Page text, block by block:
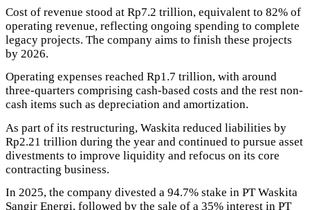
Cost of revenue stood at Rp7.2 trillion, equivalent to 82% of
operating revenue, reflecting ongoing spending to complete
legacy projects. The company aims to finish these projects
by 2026.
Operating expenses reached Rp1.7 trillion, with around
three-quarters comprising cash-based costs and the rest non-
cash items such as depreciation and amortization.
As part of its restructuring, Waskita reduced liabilities by
Rp2.21 trillion during the year and continued to pursue asset
divestments to improve liquidity and refocus on its core
contracting business.
In 2025, the company divested a 94.7% stake in PT Waskita
Sangir Energi, followed by the sale of a 35% interest in PT